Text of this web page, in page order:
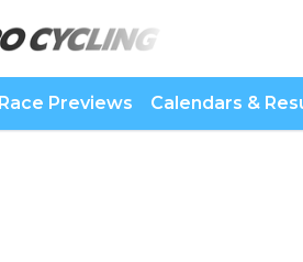
Race Previews Calendars &